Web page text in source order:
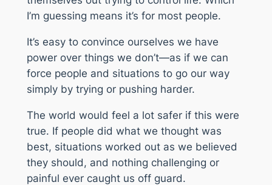
I’m guessing means it’s for most people.
It’s easy to convince ourselves we have
power over things we don’t—as if we can
force people and situations to go our way
simply by trying or pushing harder.
The world would feel a lot safer if this were
true. If people did what we thought was
best, situations worked out as we believed
they should, and nothing challenging or
painful ever caught us off guard.